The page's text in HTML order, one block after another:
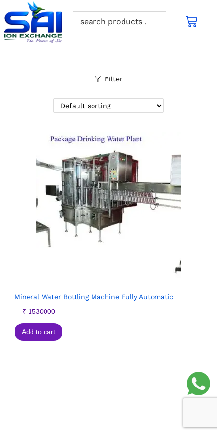
Filter
Mineral Water Bottling Machine Fully Automatic
₹ 1530000
Add to cart